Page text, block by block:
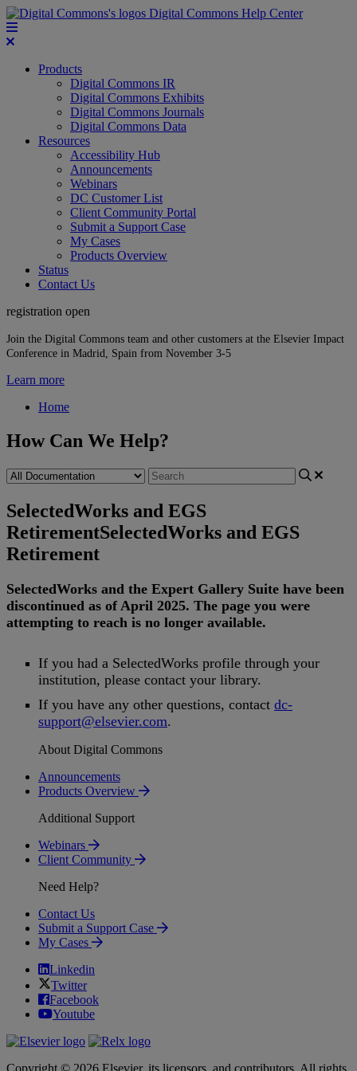
Digital Commons Help Center
Products
Digital Commons IR
Digital Commons Exhibits
Digital Commons Journals
Digital Commons Data
Resources
Accessibility Hub
Announcements
Webinars
DC Customer List
Client Community Portal
Submit a Support Case
My Cases
Products Overview
Status
Contact Us
registration open
Join the Digital Commons team and other customers at the Elsevier Impact
Conference in Madrid, Spain from November 3-5
Learn more
Home
How Can We Help?
SelectedWorks and EGS
RetirementSelectedWorks and EGS
Retirement
SelectedWorks and the Expert Gallery Suite have been
discontinued as of April 2025. The page you were
attempting to reach is no longer available.
If you had a SelectedWorks profile through your
institution, please contact your library.
If you have any other questions, contact dc-
support@elsevier.com.
About Digital Commons
Announcements
Products Overview
Additional Support
Webinars
Client Community
Need Help?
Contact Us
Submit a Support Case
My Cases
Linkedin
Twitter
Facebook
Youtube
Copyright © 2026 Elsevier, its licensors, and contributors. All rights